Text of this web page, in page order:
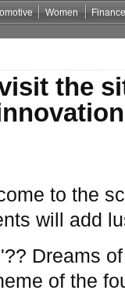
Women Finance
Zonder CruksNon
the
to the
will add
Dreams
of the